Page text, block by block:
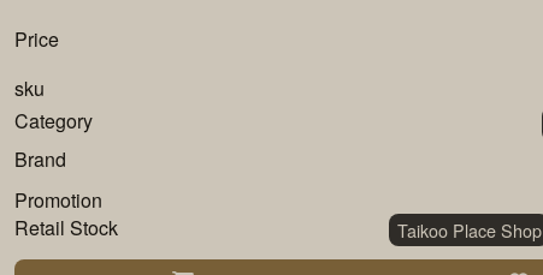
Price
sku
Category
Brand
Promotion
Retail Stock
Taikoo Place Shop